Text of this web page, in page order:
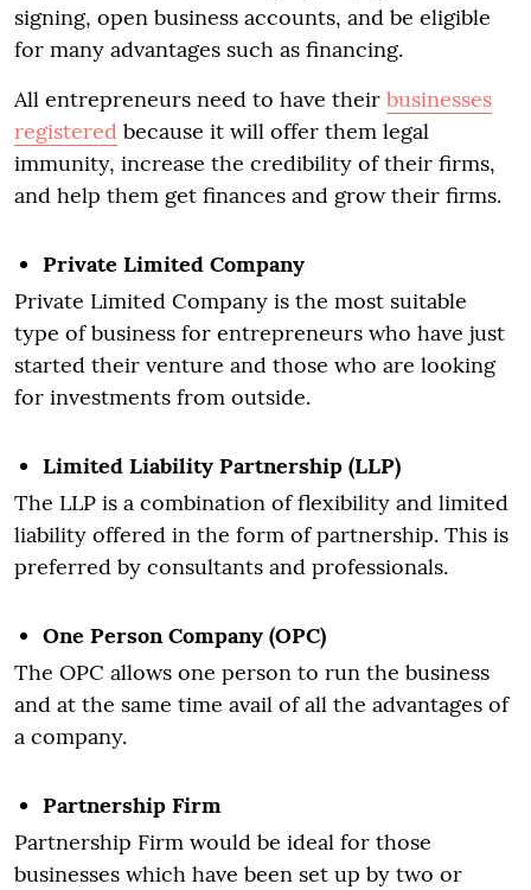
signing, open business accounts, and be eligible
for many advantages such as financing.
All entrepreneurs need to have their businesses
registered because it will offer them legal
immunity, increase the credibility of their firms,
and help them get finances and grow their firms.
Private Limited Company
Private Limited Company is the most suitable
type of business for entrepreneurs who have just
started their venture and those who are looking
for investments from outside.
Limited Liability Partnership (LLP)
The LLP is a combination of flexibility and limited
liability offered in the form of partnership. This is
preferred by consultants and professionals.
One Person Company (OPC)
The OPC allows one person to run the business
and at the same time avail of all the advantages of
a company.
Partnership Firm
Partnership Firm would be ideal for those
businesses which have been set up by two or